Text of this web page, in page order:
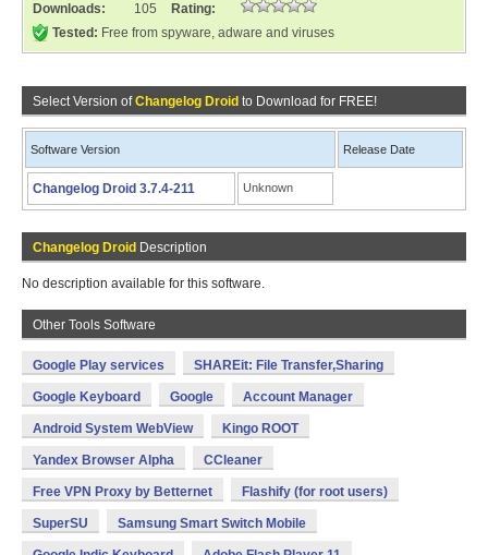
Downloads:
105
Rating:
Tested: Free from spyware, adware and viruses
Select Version ofChangelog Droid to Download for FREE!
Software Version Release Date
Changelog Droid 3.7.4-211 Unknown
Changelog Droid Description
No description available for this software.
Other Tools Software
Google Play services SHAREit: File Transfer,Sharing
Google Keyboard Google Account Manager
Android System WebView Kingo ROOT
Yandex Browser Alpha CCleaner
Free VPN Proxy by Betternet Flashify (for root users)
SuperSU Samsung Smart Switch Mobile